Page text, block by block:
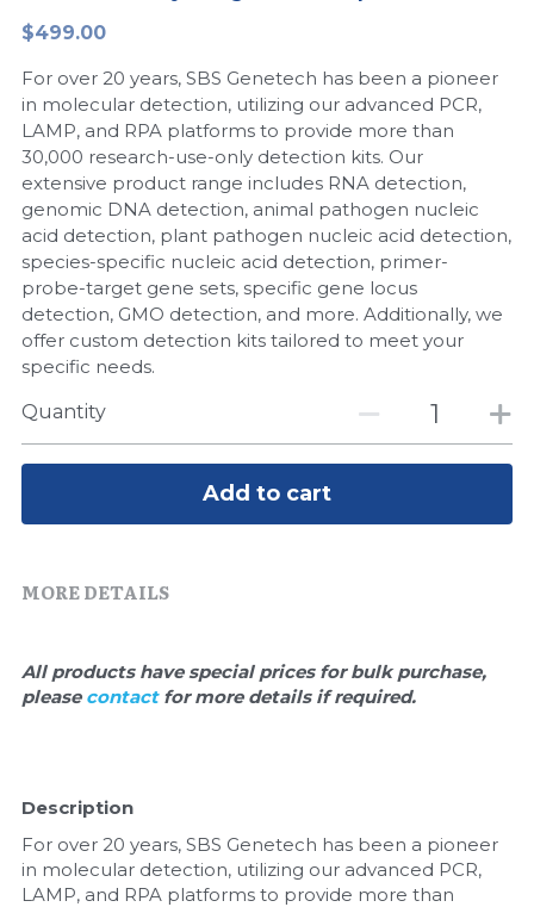
Biochemicals​
Exosome
DNA Markers
Microspheres
RNA Silencing
Signal Transduction
Glycobiology
Lab Supplies​
Nucleic Acid Purification​
Freeze-Drying System
$499.00
For over 20 years, SBS Genetech has been a pioneer
in molecular detection, utilizing our advanced PCR,
LAMP, and RPA platforms to provide more than
30,000 research-use-only detection kits. Our
extensive product range includes RNA detection,
genomic DNA detection, animal pathogen nucleic
acid detection, plant pathogen nucleic acid detection,
species-specific nucleic acid detection, primer-
probe-target gene sets, specific gene locus
detection, GMO detection, and more. Additionally, we
offer custom detection kits tailored to meet your
specific needs.
Quantity
Add to cart
MORE DETAILS
All products have special prices for bulk purchase,
please contact for more details if required.
Description
For over 20 years, SBS Genetech has been a pioneer
in molecular detection, utilizing our advanced PCR,
LAMP, and RPA platforms to provide more than
LAMP System
Cas Nuclease
Cell-Free Protein
Hotstart LAMP System
CRISPR RPA LAMP
Biochemicals
DNA-Free Enzymes
Exosome
Freeze-Drying System
Magnetic Beads
CFPS
DNA-Free Enzymes